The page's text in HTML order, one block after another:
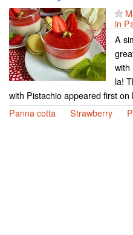
in
A
with
la!
with Pistachio appeared first
Panna cotta
Strawberry